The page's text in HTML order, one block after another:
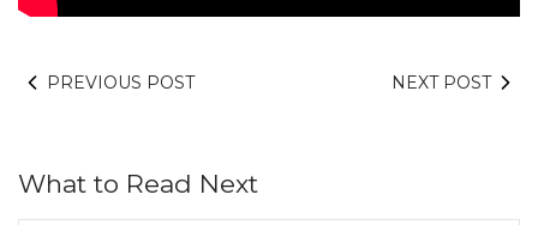
PREVIOUS POST NEXT POST
What to Read Next